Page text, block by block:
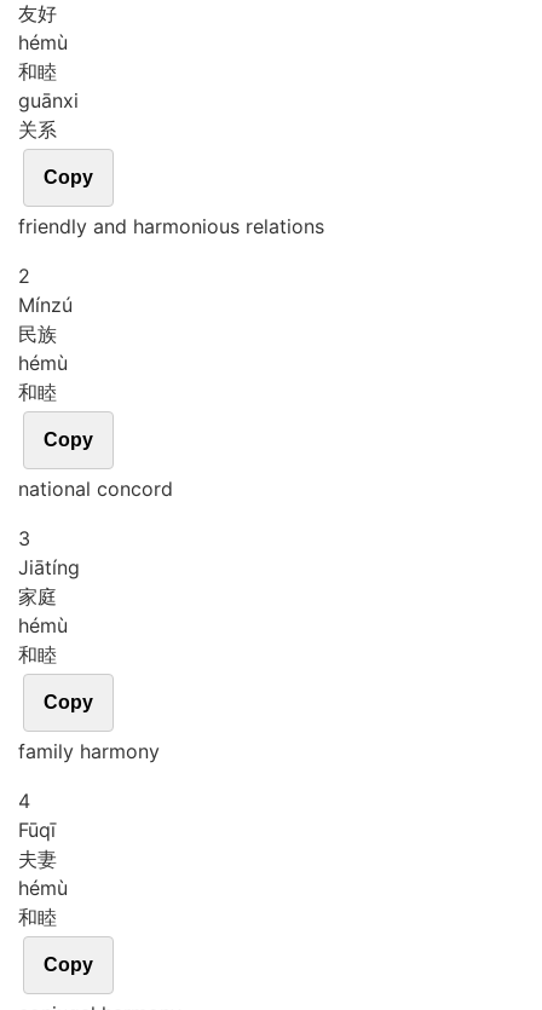
友好
hémù
和睦
guānxi
关系
Copy
friendly and harmonious relations
2
Mínzú
民族
hémù
和睦
Copy
national concord
3
Jiātíng
家庭
hémù
和睦
Copy
family harmony
4
Fūqī
夫妻
hémù
和睦
Copy